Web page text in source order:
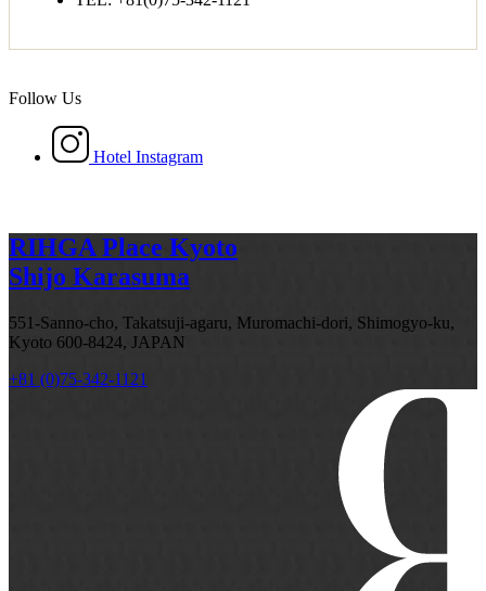
Follow Us
Hotel Instagram
RIHGA Place Kyoto
Shijo Karasuma
551-Sanno-cho, Takatsuji-agaru, Muromachi-dori, Shimogyo-ku,
Kyoto 600-8424, JAPAN
+81 (0)75-342-1121